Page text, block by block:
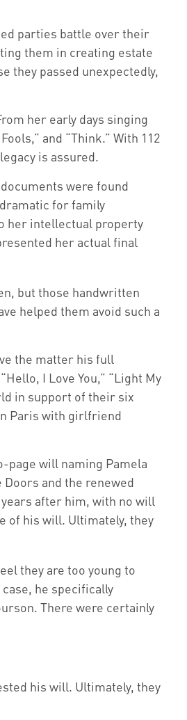
parties battle over their
them in creating estate
they passed unexpectedly,
her early days singing
and “Think.” With 112
is assured.
were found
for family
her intellectual property
her actual final
but those handwritten
helped them avoid such a
the matter his full
I Love You,” “Light My
in support of their six
Paris with girlfriend
page will naming Pamela
and the renewed
after him, with no will
of his will. Ultimately, they
they are too young to
he specifically
There were certainly
his will. Ultimately, they